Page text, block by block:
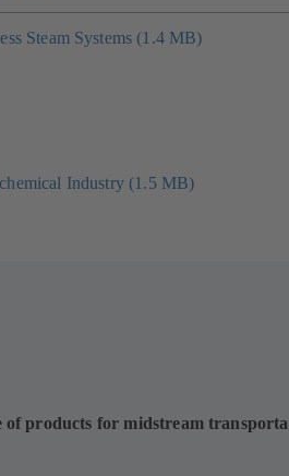
Steam Systems (1.4 MB)
Industry (1.5 MB)
of products for midstream